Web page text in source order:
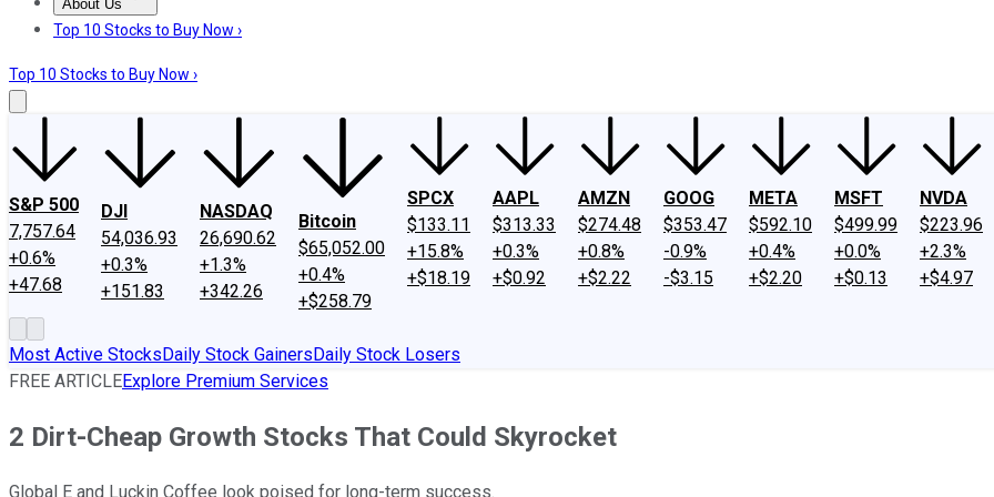
About Us
About UsContact UsInvesting Philosophy
Top 10 Stocks to Buy Now ›
Top 10 Stocks to Buy Now ›
S&P 500
7,757.64
+0.6%
+47.68
DJI
54,036.93
+0.3%
+151.83
NASDAQ
26,690.62
+1.3%
+342.26
Bitcoin
$65,052.00
+0.4%
+$258.79
SPCX
$133.11
+15.8%
+$18.19
AAPL
$313.33
+0.3%
+$0.92
AMZN
$274.48
+0.8%
+$2.22
GOOG
$353.47
-0.9%
-$3.15
META
$592.10
+0.4%
+$2.20
MSFT
$499.99
+0.0%
+$0.13
NVDA
$223.96
+2.3%
+$4.97
Most Active StocksDaily Stock GainersDaily Stock Losers
FREE ARTICLEExplore Premium Services
2 Dirt-Cheap Growth Stocks That Could Skyrocket
Global E and Luckin Coffee look poised for long-term success.